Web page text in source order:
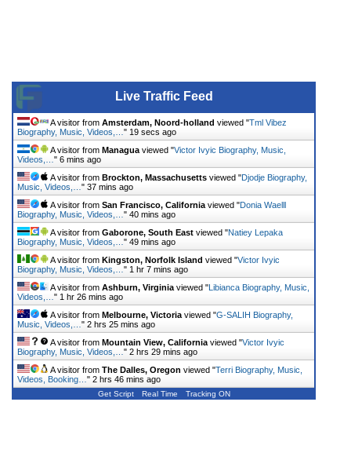
Live Traffic Feed
A visitor from Amsterdam, Noord-holland viewed "Tml Vibez
Biography, Music, Videos,… " 19 secs ago
A visitor from Managua viewed "Victor Ivyic Biography, Music,
Videos,… " 6 mins ago
A visitor from Brockton, Massachusetts viewed "Djodje Biography,
Music, Videos,… " 37 mins ago
A visitor from San Francisco, California viewed "Donia Waelll
Biography, Music, Videos,… " 40 mins ago
A visitor from Gaborone, South East viewed "Natiey Lepaka
Biography, Music, Videos,… " 49 mins ago
A visitor from Kingston, Norfolk Island viewed "Victor Ivyic
Biography, Music, Videos,… " 1 hr 7 mins ago
A visitor from Ashburn, Virginia viewed "Libianca Biography, Music,
Videos,… " 1 hr 26 mins ago
A visitor from Melbourne, Victoria viewed "G-SALIH Biography,
Music, Videos,… " 2 hrs 25 mins ago
A visitor from Mountain View, California viewed "Victor Ivyic
Biography, Music, Videos,… " 2 hrs 29 mins ago
A visitor from The Dalles, Oregon viewed "Terri Biography, Music,
Videos, Booking… " 2 hrs 46 mins ago
Get Script Real Time Tracking ON